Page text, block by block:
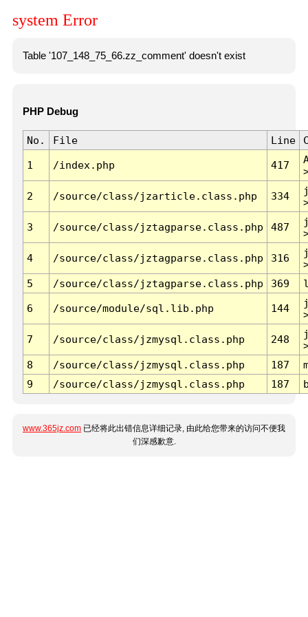
system Error
Table '107_148_75_66.zz_comment' doesn't exist
PHP Debug
No. File Line
1 /index.php 417
2 /source/class/jzarticle.class.php 334
3 /source/class/jztagparse.class.php 487
4 /source/class/jztagparse.class.php 316
5
/source/class/jztagparse.class.php 369
6 /source/module/sql.lib.php 144
7 /source/class/jzmysql.class.php 248
8
/source/class/jzmysql.class.php 187
9
/source/class/jzmysql.class.php 187
www.365jz.com 已经将此出错信息详细记录, 由此给您带来的访问不便我
们深感歉意.